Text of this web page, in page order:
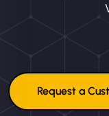
Request a